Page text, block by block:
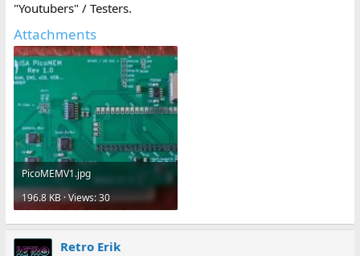
"Youtubers" / Testers.
Attachments
PicoMEMV1.jpg
196.8 KB · Views: 30
Retro Erik